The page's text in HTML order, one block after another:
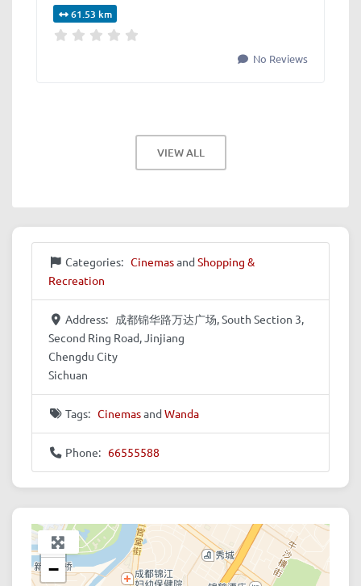
61.53 km
No Reviews
VIEW ALL
Categories: Cinemasand Shopping &
Recreation
Address: 成都锦华路万达广场, South Section 3,
Second Ring Road, Jinjiang
Chengdu City
Sichuan
Tags: Cinemasand Wanda
Phone: 66555588
+
−